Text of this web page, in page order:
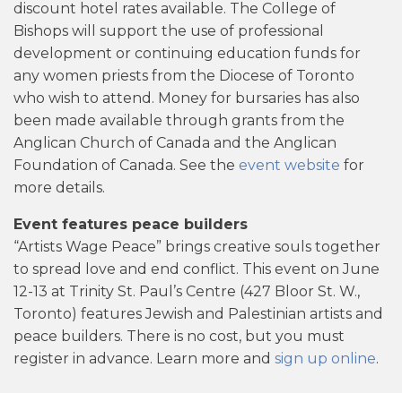
discount hotel rates available. The College of
Bishops will support the use of professional
development or continuing education funds for
any women priests from the Diocese of Toronto
who wish to attend. Money for bursaries has also
been made available through grants from the
Anglican Church of Canada and the Anglican
Foundation of Canada. See the event website for
more details.
Event features peace builders
“Artists Wage Peace” brings creative souls together
to spread love and end conflict. This event on June
12-13 at Trinity St. Paul’s Centre (427 Bloor St. W.,
Toronto) features Jewish and Palestinian artists and
peace builders. There is no cost, but you must
register in advance. Learn more and sign up online.